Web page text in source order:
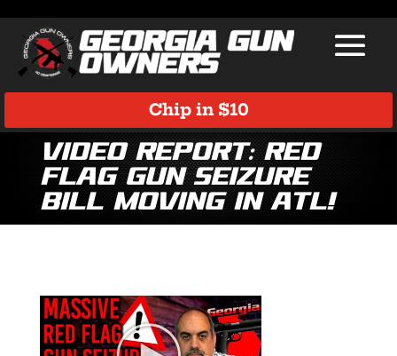
Chip in $10
VIDEO REPORT: Red
Flag Gun Seizure
Bill Moving in ATL!